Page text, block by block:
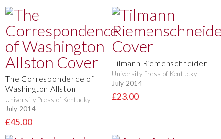
The Correspondence of
Washington Allston
University Press of Kentucky
July 2014
£45.00
Tilmann Riemenschneider
University Press of Kentucky
July 2014
£23.00